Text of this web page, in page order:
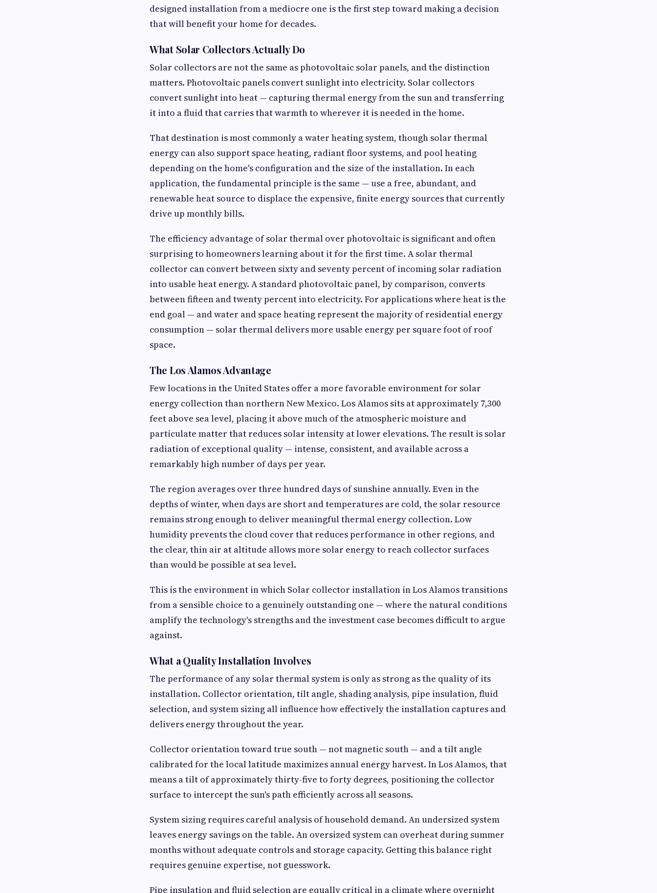
designed installation from a mediocre one is the first step toward making a decision
that will benefit your home for decades.
What Solar Collectors Actually Do
Solar collectors are not the same as photovoltaic solar panels, and the distinction
matters. Photovoltaic panels convert sunlight into electricity. Solar collectors
convert sunlight into heat — capturing thermal energy from the sun and transferring
it into a fluid that carries that warmth to wherever it is needed in the home.
That destination is most commonly a water heating system, though solar thermal
energy can also support space heating, radiant floor systems, and pool heating
depending on the home's configuration and the size of the installation. In each
application, the fundamental principle is the same — use a free, abundant, and
renewable heat source to displace the expensive, finite energy sources that currently
drive up monthly bills.
The efficiency advantage of solar thermal over photovoltaic is significant and often
surprising to homeowners learning about it for the first time. A solar thermal
collector can convert between sixty and seventy percent of incoming solar radiation
into usable heat energy. A standard photovoltaic panel, by comparison, converts
between fifteen and twenty percent into electricity. For applications where heat is the
end goal — and water and space heating represent the majority of residential energy
consumption — solar thermal delivers more usable energy per square foot of roof
space.
The Los Alamos Advantage
Few locations in the United States offer a more favorable environment for solar
energy collection than northern New Mexico. Los Alamos sits at approximately 7,300
feet above sea level, placing it above much of the atmospheric moisture and
particulate matter that reduces solar intensity at lower elevations. The result is solar
radiation of exceptional quality — intense, consistent, and available across a
remarkably high number of days per year.
The region averages over three hundred days of sunshine annually. Even in the
depths of winter, when days are short and temperatures are cold, the solar resource
remains strong enough to deliver meaningful thermal energy collection. Low
humidity prevents the cloud cover that reduces performance in other regions, and
the clear, thin air at altitude allows more solar energy to reach collector surfaces
than would be possible at sea level.
This is the environment in which Solar collector installation in Los Alamos transitions
from a sensible choice to a genuinely outstanding one — where the natural conditions
amplify the technology's strengths and the investment case becomes difficult to argue
against.
What a Quality Installation Involves
The performance of any solar thermal system is only as strong as the quality of its
installation. Collector orientation, tilt angle, shading analysis, pipe insulation, fluid
selection, and system sizing all influence how effectively the installation captures and
delivers energy throughout the year.
Collector orientation toward true south — not magnetic south — and a tilt angle
calibrated for the local latitude maximizes annual energy harvest. In Los Alamos, that
means a tilt of approximately thirty-five to forty degrees, positioning the collector
surface to intercept the sun's path efficiently across all seasons.
System sizing requires careful analysis of household demand. An undersized system
leaves energy savings on the table. An oversized system can overheat during summer
months without adequate controls and storage capacity. Getting this balance right
requires genuine expertise, not guesswork.
Pipe insulation and fluid selection are equally critical in a climate where overnight